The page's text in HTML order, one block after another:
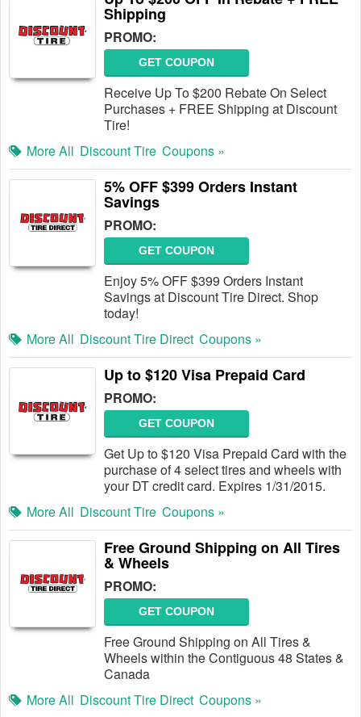
Shipping
PROMO:
GET COUPON
Receive Up To $200 Rebate On Select
Purchases + FREE Shipping at Discount
Tire!
More All Discount Tire Coupons »
5% OFF $399 Orders Instant
Savings
PROMO:
GET COUPON
Enjoy 5% OFF $399 Orders Instant
Savings at Discount Tire Direct. Shop
today!
More All Discount Tire Direct Coupons »
Up to $120 Visa Prepaid Card
PROMO:
GET COUPON
Get Up to $120 Visa Prepaid Card with the
purchase of 4 select tires and wheels with
your DT credit card. Expires 1/31/2015.
More All Discount Tire Coupons »
Free Ground Shipping on All Tires
& Wheels
PROMO:
GET COUPON
Free Ground Shipping on All Tires &
Wheels within the Contiguous 48 States &
Canada
More All Discount Tire Direct Coupons »